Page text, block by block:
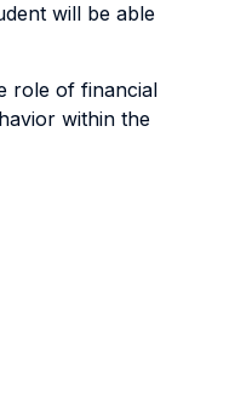
will be able
role of financial
within the